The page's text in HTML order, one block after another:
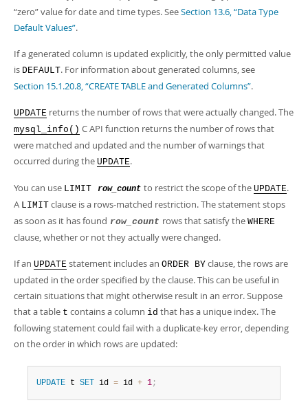
“zero”value for date and time types. SeeSection 13.6, “Data Type
Default Values”.
If a generated column is updated explicitly, the only permitted value
is DEFAULT. For information about generated columns, see
Section 15.1.20.8, “CREATE TABLE and Generated Columns”.
UPDATE returns the number of rows that were actually changed. The
mysql_info() C API function returns the number of rows that
were matched and updated and the number of warnings that
occurred during the UPDATE.
You can use LIMIT row_count to restrict the scope of the UPDATE.
A LIMIT clause is a rows-matched restriction. The statement stops
as soon as it has found row_count rows that satisfy the WHERE
clause, whether or not they actually were changed.
If an UPDATE statement includes an ORDER BY clause, the rows are
updated in the order specified by the clause. This can be useful in
certain situations that might otherwise result in an error. Suppose
that a table t contains a column id that has a unique index. The
following statement could fail with a duplicate-key error, depending
on the order in which rows are updated:
UPDATE t SET id = id + 1;